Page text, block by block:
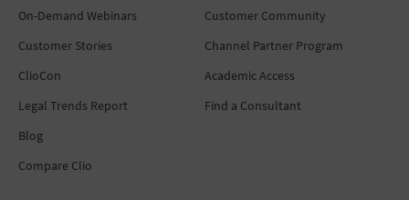
On-Demand Webinars
Customer Stories
ClioCon
Legal Trends Report
Blog
Compare Clio
Customer Community
Channel Partner Program
Academic Access
Find a Consultant